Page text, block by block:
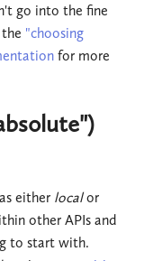
go into the fine
"choosing
for more
either localor
other APIs and
to start with.